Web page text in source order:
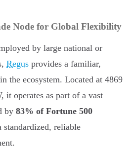
Node for Global Flexibility
by large national or
Regus provides a familiar,
the ecosystem. Located at 4869
it operates as part of a vast
by 83% of Fortune 500
standardized, reliable